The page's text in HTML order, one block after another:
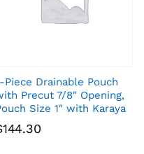
Piece Drainable Pouch
Precut 7/8″ Opening,
Size 1″ with Karaya
144.30